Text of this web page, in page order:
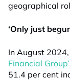
geographical
‘Only just
In August 2024,
Financial
51.4 per cent